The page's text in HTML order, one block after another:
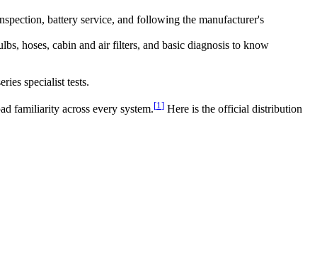
battery service, and following the manufacturer's
hoses, cabin and air filters, and basic diagnosis to know
specialist tests.
familiarity across every system.[1] Here is the official distribution